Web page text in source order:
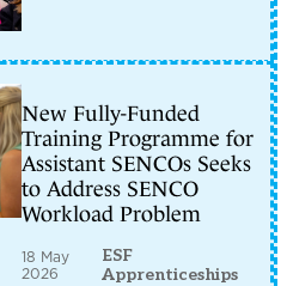
New Fully-Funded
Training Programme for
Assistant SENCOs Seeks
to Address SENCO
Workload Problem
18 May
2026
ESF
Apprenticeships